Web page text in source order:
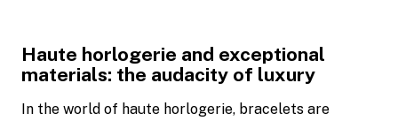
Haute horlogerie and exceptional
materials: the audacity of luxury
In the world of haute horlogerie, bracelets are